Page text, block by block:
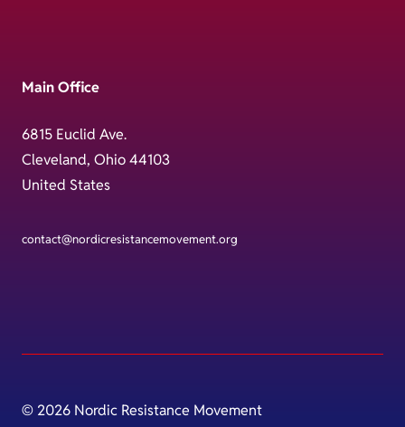
Main Office
6815 Euclid Ave.
Cleveland, Ohio 44103
United States
contact@nordicresistancemovement.org
© 2026 Nordic Resistance Movement